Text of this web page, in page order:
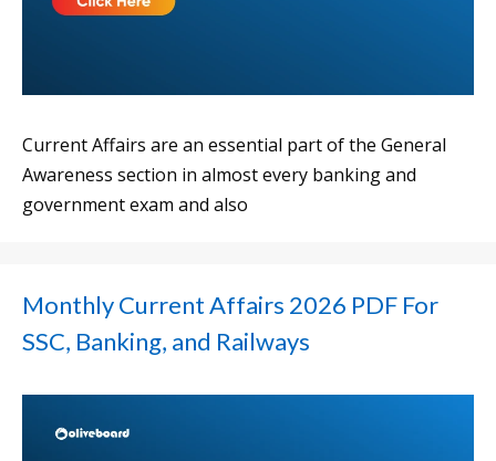
Current Affairs are an essential part of the General
Awareness section in almost every banking and
government exam and also
Monthly Current Affairs 2026 PDF For
SSC, Banking, and Railways